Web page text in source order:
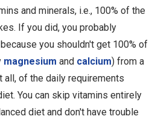
and minerals, i.e., 100% of the
If you did, you probably
you shouldn't get 100% of
magnesium and calcium) from a
all, of the daily requirements
You can skip vitamins entirely
diet and don't have trouble